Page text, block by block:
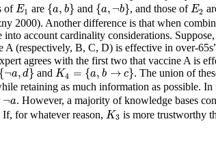
ofE1
E1 are {a, b}
{ b} and {a, ¬b}
{ } , and those ofE2
E2
2000). Another difference is that when
account cardinality considerations.
A (respectively, B, C, D) is effective in over-
agrees with the first two that vaccine A is
{¬a, d}
a,d} and K4 = {a, b → c}
K4= {a,b→c } . The union of
retaining as much information as possible.
¬a
¬a . However, a majority of knowledge bases
If, for whatever reason, K3
K3 is more trustworthy